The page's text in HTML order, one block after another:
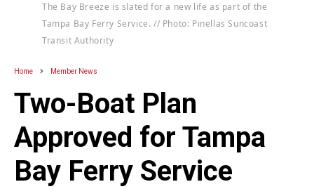
The Bay Breeze is slated for a new life as part of the
Tampa Bay Ferry Service. // Photo: Pinellas Suncoast
Transit Authority
Home Member News
Two-Boat Plan
Approved for Tampa
Bay Ferry Service